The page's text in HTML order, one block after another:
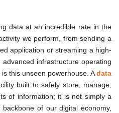
data at an incredible rate in the
we perform, from sending a
application or streaming a high-
infrastructure operating
this unseen powerhouse. Adata
built to safely store, manage,
of information; it is not simply a
of our digital economy,